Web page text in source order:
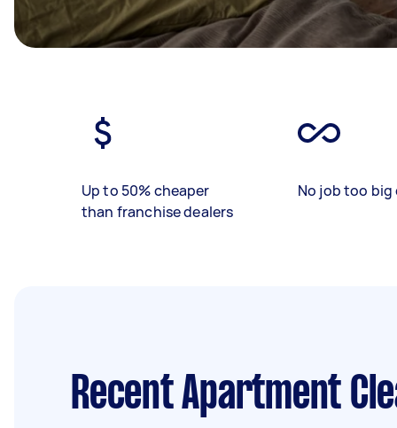
Up to 50% cheaper
than franchise dealers
No job too big
Recent Apartment